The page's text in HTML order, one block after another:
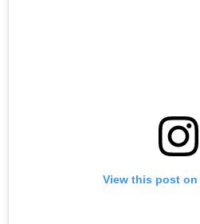
View this post on